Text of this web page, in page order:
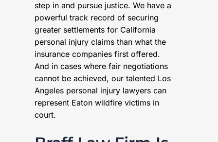
step in and pursue justice. We have a
powerful track record of securing
greater settlements for California
personal injury claims than what the
insurance companies first offered.
And in cases where fair negotiations
cannot be achieved, our talented Los
Angeles personal injury lawyers can
represent Eaton wildfire victims in
court.